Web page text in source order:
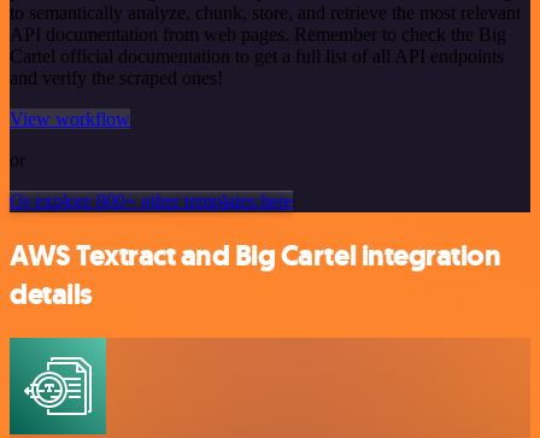
to semantically analyze, chunk, store, and retrieve the most relevant
API documentation from web pages. Remember to check the Big
Cartel official documentation to get a full list of all API endpoints
and verify the scraped ones!
View workflow
or
Or explore 800+ other templates here
AWS Textract and Big Cartel integration
details